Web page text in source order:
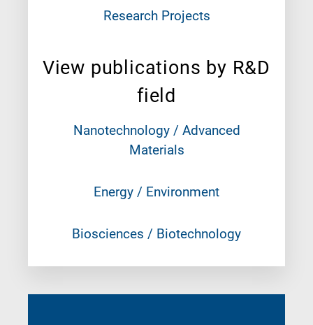
Research Projects
View publications by R&D
field
Nanotechnology / Advanced
Materials
Energy / Environment
Biosciences / Biotechnology